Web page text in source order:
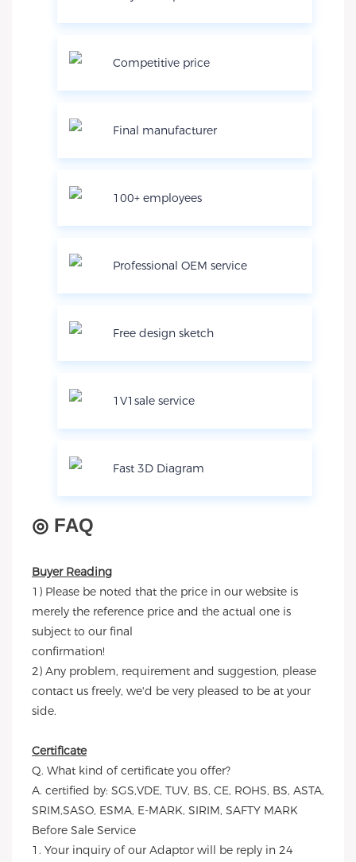
Competitive price
Final manufacturer
100+ employees
Professional OEM service
Free design sketch
1V1sale service
Fast 3D Diagram
◎ FAQ
Buyer Reading
1) Please be noted that the price in our website is
merely the reference price and the actual one is
subject to our final
confirmation!
2) Any problem, requirement and suggestion, please
contact us freely, we'd be very pleased to be at your
side.
Certificate
Q. What kind of certificate you offer?
A. certified by: SGS,VDE, TUV, BS, CE, ROHS, BS, ASTA,
SRIM,SASO, ESMA, E-MARK, SIRIM, SAFTY MARK
Before Sale Service
1. Your inquiry of our Adaptor will be reply in 24